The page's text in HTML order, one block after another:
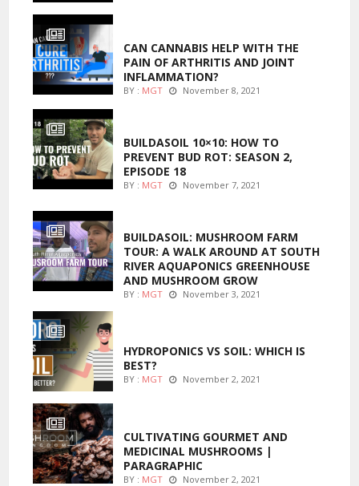
CAN CANNABIS HELP WITH THE
PAIN OF ARTHRITIS AND JOINT
INFLAMMATION?
BY : MGT November 8, 2021
BUILDASOIL 10×10: HOW TO
PREVENT BUD ROT: SEASON 2,
EPISODE 18
BY : MGT November 7, 2021
BUILDASOIL: MUSHROOM FARM
TOUR: A WALK AROUND AT SOUTH
RIVER AQUAPONICS GREENHOUSE
AND MUSHROOM GROW
BY : MGT November 3, 2021
HYDROPONICS VS SOIL: WHICH IS
BEST?
BY : MGT November 2, 2021
CULTIVATING GOURMET AND
MEDICINAL MUSHROOMS |
PARAGRAPHIC
BY : MGT November 2, 2021